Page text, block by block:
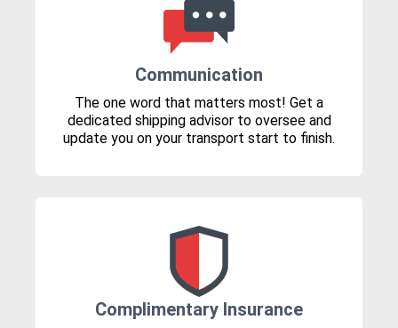
Communication
The one word that matters most! Get a
dedicated shipping advisor to oversee and
update you on your transport start to finish.
Complimentary Insurance